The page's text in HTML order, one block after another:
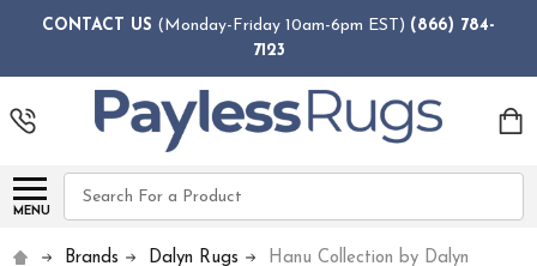
CONTACT US (Monday-Friday 10am-6pm EST) (866) 784-
7123
MENU
Search
Brands Dalyn Rugs Hanu Collection by Dalyn